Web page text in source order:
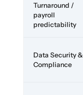
Turnaround /
payroll
predictability
Data Security &
Compliance